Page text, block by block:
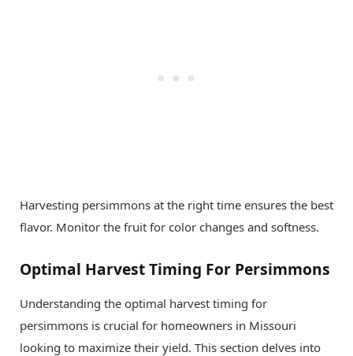
Harvesting persimmons at the right time ensures the best
flavor. Monitor the fruit for color changes and softness.
Optimal Harvest Timing For Persimmons
Understanding the optimal harvest timing for
persimmons is crucial for homeowners in Missouri
looking to maximize their yield. This section delves into